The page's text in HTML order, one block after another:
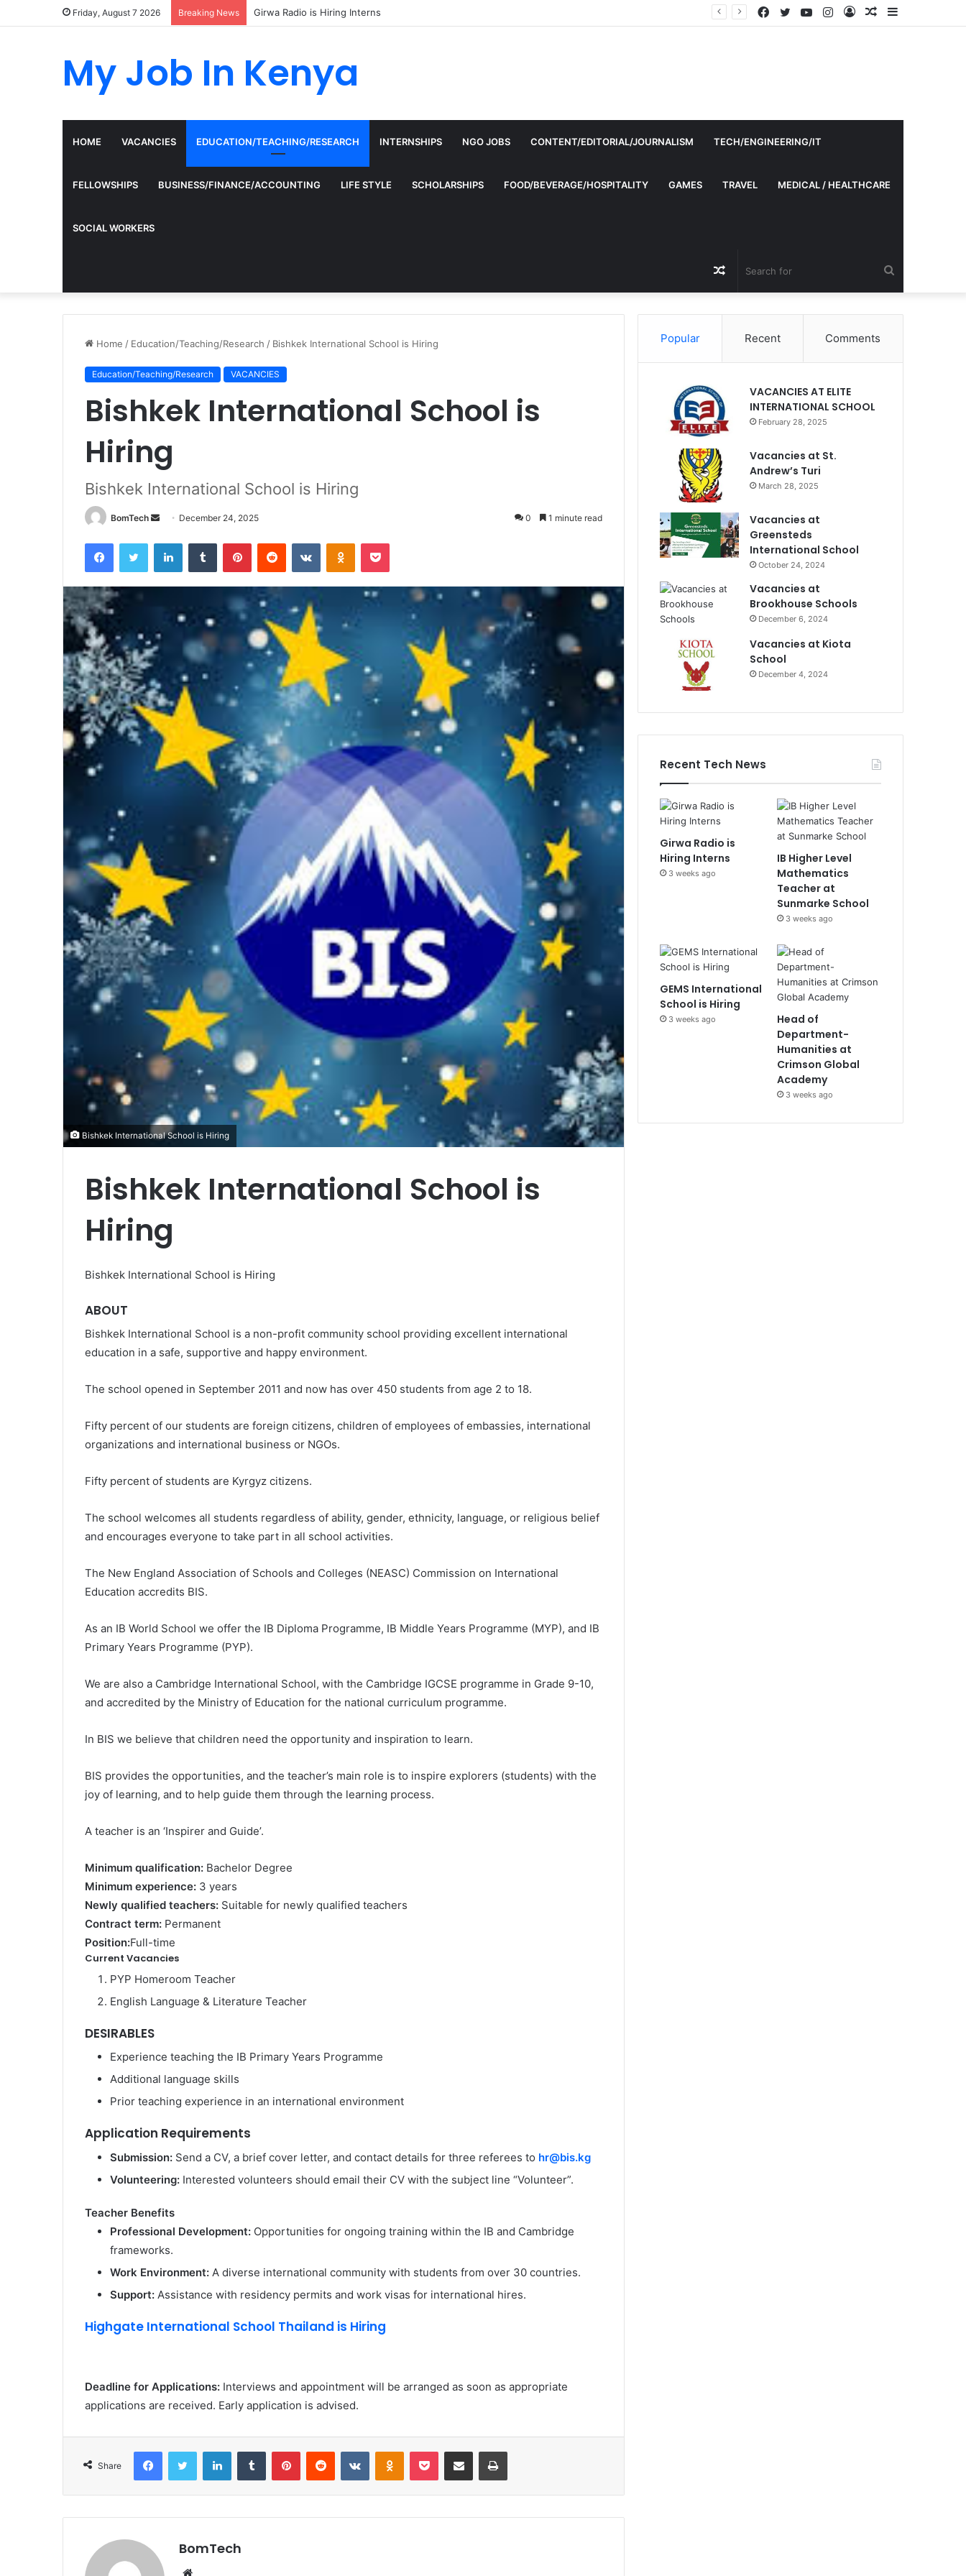
Friday, August 7 2026 Breaking News Girwa Radio is Hiring Interns Sidebar
Random
Log
Instagram
YouTube
Twitter
Facebook
My Job In Kenya
HOME VACANCIES EDUCATION/TEACHING/RESEARCH INTERNSHIPS NGO JOBS CONTENT/EDITORIAL/JOURNALISM TECH/ENGINEERING/IT
FELLOWSHIPS BUSINESS/FINANCE/ACCOUNTING LIFE STYLE SCHOLARSHIPS FOOD/BEVERAGE/HOSPITALITY GAMES TRAVEL MEDICAL / HEALTHCARE
SOCIAL WORKERS
for
Random
Article
Home / Education/Teaching/Research / Bishkek International School is Hiring
Education/Teaching/Research VACANCIES
Bishkek International School is
Hiring
Bishkek International School is Hiring
BomTech
Send
email
December 24, 2025 0 1 minute read
FacebookTwitter LinkedInTumblr PinterestReddit VKontakteOdnoklassniki
Pocket
Bishkek International School is Hiring
Bishkek International School is
Hiring
Bishkek International School is Hiring
ABOUT
Bishkek International School is a non-profit community school providing excellent international
education in a safe, supportive and happy environment.
The school opened in September 2011 and now has over 450 students from age 2 to 18.
Fifty percent of our students are foreign citizens, children of employees of embassies, international
organizations and international business or NGOs.
Fifty percent of students are Kyrgyz citizens.
The school welcomes all students regardless of ability, gender, ethnicity, language, or religious belief
and encourages everyone to take part in all school activities.
The New England Association of Schools and Colleges (NEASC) Commission on International
Education accredits BIS.
As an IB World School we offer the IB Diploma Programme, IB Middle Years Programme (MYP), and IB
Primary Years Programme (PYP).
We are also a Cambridge International School, with the Cambridge IGCSE programme in Grade 9-10,
and accredited by the Ministry of Education for the national curriculum programme.
In BIS we believe that children need the opportunity and inspiration to learn.
BIS provides the opportunities, and the teacher’s main role is to inspire explorers (students) with the
joy of learning, and to help guide them through the learning process.
A teacher is an ‘Inspirer and Guide’.
Minimum qualification: Bachelor Degree
Minimum experience: 3 years
Newly qualified teachers: Suitable for newly qualified teachers
Contract term: Permanent
Position:Full-time
Current Vacancies
PYP Homeroom Teacher
English Language & Literature Teacher
DESIRABLES
Experience teaching the IB Primary Years Programme
Additional language skills
Prior teaching experience in an international environment
Application Requirements
Submission: Send a CV, a brief cover letter, and contact details for three referees to hr@bis.kg
Volunteering: Interested volunteers should email their CV with the subject line “Volunteer”.
Teacher Benefits
Professional Development: Opportunities for ongoing training within the IB and Cambridge
frameworks.
Work Environment: A diverse international community with students from over 30 countries.
Support: Assistance with residency permits and work visas for international hires.
Highgate International School Thailand is Hiring
Deadline for Applications: Interviews and appointment will be arranged as soon as appropriate
applications are received. Early application is advised.
Share
FacebookTwitter LinkedInTumblr PinterestReddit VKontakteOdnoklassniki
Pocket Share via Email Print
BomTech
Website
Popular Recent Comments
VACANCIES AT ELITE
INTERNATIONAL SCHOOL
February 28, 2025
Vacancies at St.
Andrew’s Turi
March 28, 2025
Vacancies at
Greensteds
International School
October 24, 2024
Vacancies at
Brookhouse Schools
December 6, 2024
Vacancies at Kiota
School
December 4, 2024
Recent Tech News
Girwa Radio is
Hiring Interns
3 weeks ago
IB Higher Level
Mathematics
Teacher at
Sunmarke School
3 weeks ago
GEMS International
School is Hiring
3 weeks ago
Head of
Department-
Humanities at
Crimson Global
Academy
3 weeks ago